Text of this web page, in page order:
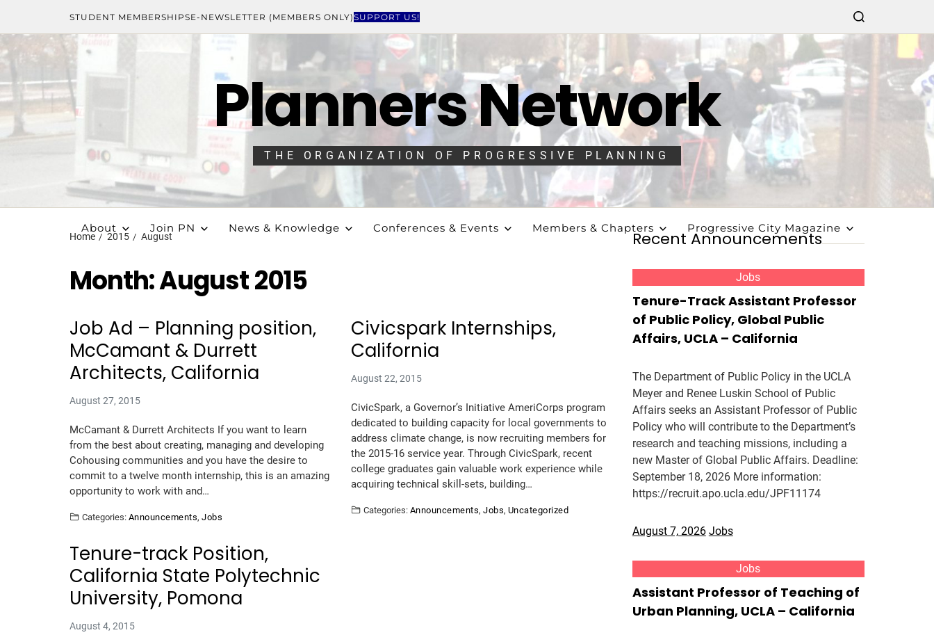
STUDENT MEMBERSHIPSE-NEWSLETTER (MEMBERS ONLY)SUPPORT US!
Planners Network
THE ORGANIZATION OF PROGRESSIVE PLANNING
About Join PN News & Knowledge Conferences & Events Members & Chapters Progressive City Magazine
Home 2015 August
Month:August 2015
Job Ad – Planning position,
McCamant & Durrett
Architects, California
August 27, 2015
McCamant & Durrett Architects If you want to learn
from the best about creating, managing and developing
Cohousing communities and you have the desire to
commit to a twelve month internship, this is an amazing
opportunity to work with and…
Categories: Announcements,Jobs
Civicspark Internships,
California
August 22, 2015
CivicSpark, a Governor’s Initiative AmeriCorps program
dedicated to building capacity for local governments to
address climate change, is now recruiting members for
the 2015-16 service year. Through CivicSpark, recent
college graduates gain valuable work experience while
acquiring technical skill-sets, building…
Categories: Announcements,Jobs,Uncategorized
Tenure-track Position,
California State Polytechnic
University, Pomona
August 4, 2015
Recent Announcements
Jobs
Tenure-Track Assistant Professor
of Public Policy, Global Public
Affairs, UCLA – California
The Department of Public Policy in the UCLA
Meyer and Renee Luskin School of Public
Affairs seeks an Assistant Professor of Public
Policy who will contribute to the Department’s
research and teaching missions, including a
new Master of Global Public Affairs. Deadline:
September 18, 2026 More information:
https://recruit.apo.ucla.edu/JPF11174
August 7, 2026 Jobs
Jobs
Assistant Professor of Teaching of
Urban Planning, UCLA – California